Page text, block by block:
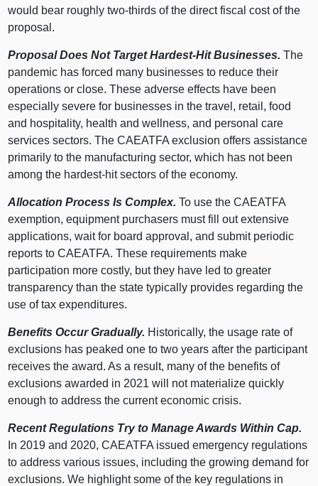
would bear roughly two‑thirds of the direct fiscal cost of the
proposal.
Proposal Does Not Target Hardest‑Hit Businesses.The
pandemic has forced many businesses to reduce their
operations or close. These adverse effects have been
especially severe for businesses in the travel, retail, food
and hospitality, health and wellness, and personal care
services sectors. The CAEATFA exclusion offers assistance
primarily to the manufacturing sector, which has not been
among the hardest‑hit sectors of the economy.
Allocation Process Is Complex. To use the CAEATFA
exemption, equipment purchasers must fill out extensive
applications, wait for board approval, and submit periodic
reports to CAEATFA. These requirements make
participation more costly, but they have led to greater
transparency than the state typically provides regarding the
use of tax expenditures.
Benefits Occur Gradually. Historically, the usage rate of
exclusions has peaked one to two years after the participant
receives the award. As a result, many of the benefits of
exclusions awarded in 2021 will not materialize quickly
enough to address the current economic crisis.
Recent Regulations Try to Manage Awards Within Cap.
In 2019 and 2020, CAEATFA issued emergency regulations
to address various issues, including the growing demand for
exclusions. We highlight some of the key regulations in